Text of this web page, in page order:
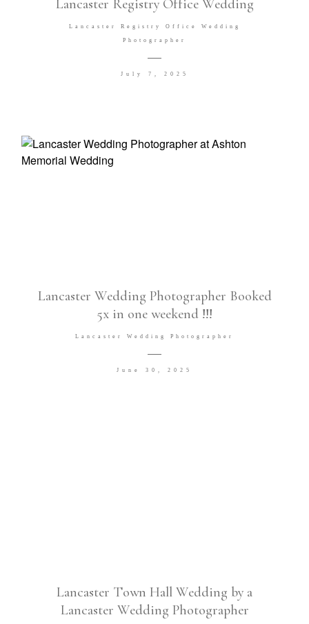
Lancaster Registry Office Wedding
Lancaster Registry Office Wedding
Photographer
July 7, 2025
Lancaster Wedding Photographer Booked
5x in one weekend !!!
Lancaster Wedding Photographer
June 30, 2025
Lancaster Town Hall Wedding by a
Lancaster Wedding Photographer